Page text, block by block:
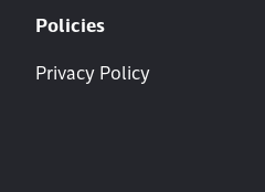
Policies
Privacy Policy